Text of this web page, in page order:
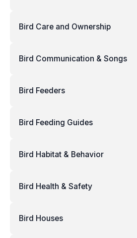
Bird Care and Ownership
Bird Communication & Songs
Bird Feeders
Bird Feeding Guides
Bird Habitat & Behavior
Bird Health & Safety
Bird Houses